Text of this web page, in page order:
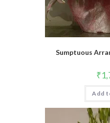
Sumptuous
₹
Add